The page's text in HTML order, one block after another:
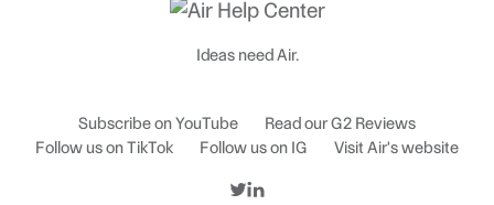
Ideas need Air.
Subscribe on YouTube
Read our G2 Reviews
Follow us on TikTok
Follow us on IG Visit Air's website